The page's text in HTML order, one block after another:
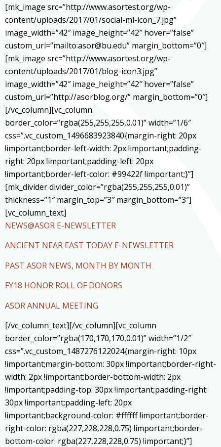
[mk_image src=”http://www.asortest.org/wp-
content/uploads/2017/01/social-ml-icon_7.jpg”
image_width=”42″ image_height=”42″ hover=”false”
custom_url=”mailto:asor@bu.edu” margin_bottom=”0″]
[mk_image src=”http://www.asortest.org/wp-
content/uploads/2017/01/blog-icon3.jpg”
image_width=”42″ image_height=”42″ hover=”false”
custom_url=”http://asorblog.org/” margin_bottom=”0″]
[/vc_column][vc_column
border_color=”rgba(255,255,255,0.01)” width=”1/6″
css=”.vc_custom_1496683923840{margin-right: 20px
!important;border-left-width: 2px !important;padding-
right: 20px !important;padding-left: 20px
!important;border-left-color: #99422f !important;}”]
[mk_divider divider_color=”rgba(255,255,255,0.01)”
thickness=”1″ margin_top=”3″ margin_bottom=”3″]
[vc_column_text]
NEWS@ASOR E-NEWSLETTER
ANCIENT NEAR EAST TODAY E-NEWSLETTER
PAST ASOR NEWS, MONTH BY MONTH
FY18 HONOR ROLL OF DONORS
ASOR ANNUAL MEETING
[/vc_column_text][/vc_column][vc_column
border_color=”rgba(170,170,170,0.01)” width=”1/2″
css=”.vc_custom_1487276122024{margin-right: 10px
!important;margin-bottom: 30px !important;border-right-
width: 2px !important;border-bottom-width: 2px
!important;padding-top: 30px !important;padding-right:
30px !important;padding-left: 20px
!important;background-color: #ffffff !important;border-
right-color: rgba(227,228,228,0.75) !important;border-
bottom-color: rgba(227,228,228,0.75) !important;}”]